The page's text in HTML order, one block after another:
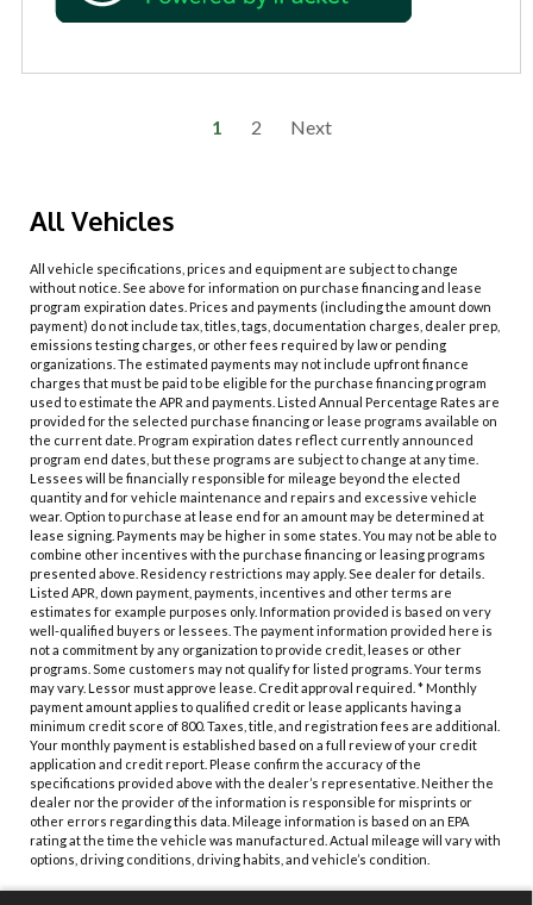
1 2 Next
All Vehicles
All vehicle specifications, prices and equipment are subject to change
without notice. See above for information on purchase financing and lease
program expiration dates. Prices and payments (including the amount down
payment) do not include tax, titles, tags, documentation charges, dealer prep,
emissions testing charges, or other fees required by law or pending
organizations. The estimated payments may not include upfront finance
charges that must be paid to be eligible for the purchase financing program
used to estimate the APR and payments. Listed Annual Percentage Rates are
provided for the selected purchase financing or lease programs available on
the current date. Program expiration dates reflect currently announced
program end dates, but these programs are subject to change at any time.
Lessees will be financially responsible for mileage beyond the elected
quantity and for vehicle maintenance and repairs and excessive vehicle
wear. Option to purchase at lease end for an amount may be determined at
lease signing. Payments may be higher in some states. You may not be able to
combine other incentives with the purchase financing or leasing programs
presented above. Residency restrictions may apply. See dealer for details.
Listed APR, down payment, payments, incentives and other terms are
estimates for example purposes only. Information provided is based on very
well-qualified buyers or lessees. The payment information provided here is
not a commitment by any organization to provide credit, leases or other
programs. Some customers may not qualify for listed programs. Your terms
may vary. Lessor must approve lease. Credit approval required. * Monthly
payment amount applies to qualified credit or lease applicants having a
minimum credit score of 800. Taxes, title, and registration fees are additional.
Your monthly payment is established based on a full review of your credit
application and credit report. Please confirm the accuracy of the
specifications provided above with the dealer’s representative. Neither the
dealer nor the provider of the information is responsible for misprints or
other errors regarding this data. Mileage information is based on an EPA
rating at the time the vehicle was manufactured. Actual mileage will vary with
options, driving conditions, driving habits, and vehicle’s condition.